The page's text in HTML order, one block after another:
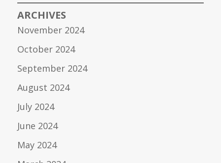
ARCHIVES
November 2024
October 2024
September 2024
August 2024
July 2024
June 2024
May 2024